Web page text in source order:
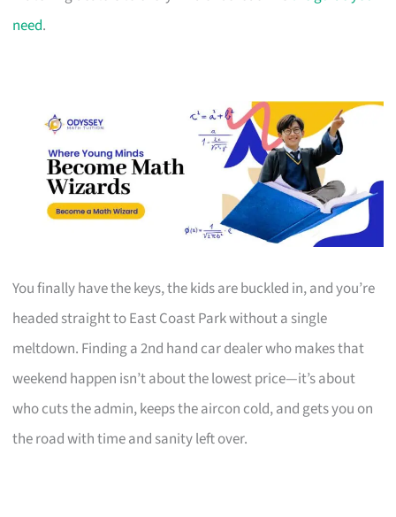
need.
You finally have the keys, the kids are buckled in, and you’re
headed straight to East Coast Park without a single
meltdown. Finding a 2nd hand car dealer who makes that
weekend happen isn’t about the lowest price—it’s about
who cuts the admin, keeps the aircon cold, and gets you on
the road with time and sanity left over.